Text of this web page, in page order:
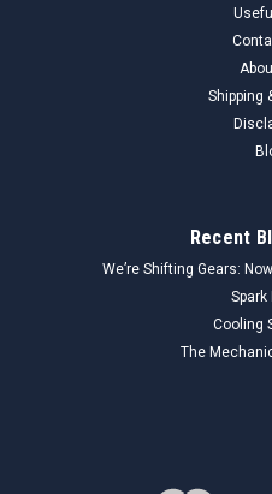
Shipping
Recent
We’re Shifting Gears:
Spark
Cooling
The